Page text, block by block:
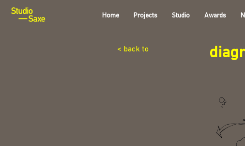
Home Projects Studio Awards
< back to